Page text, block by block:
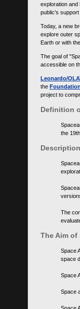
exploration and
public's
Today, a new
explore outer
Earth or with
The goal of
accessible on
Leonardo/
the Foundation
project to
Definition
the
Description
The
The Aim
Space
space
Space
Space